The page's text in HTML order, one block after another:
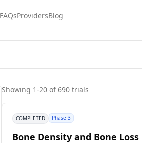
FAQsProvidersBlog
Showing 1-20 of 690 trials
COMPLETED Phase 3
Bone Density and Bone